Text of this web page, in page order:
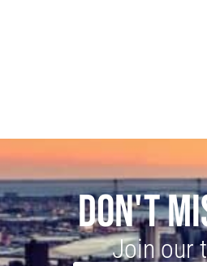
DON'T
Join our